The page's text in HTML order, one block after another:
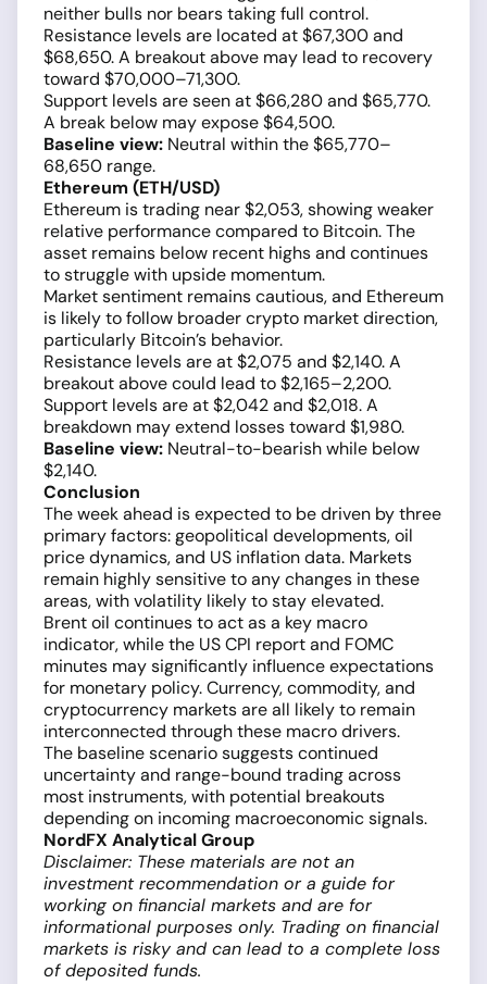
neither bulls nor bears taking full control.
Resistance levels are located at $67,300 and
$68,650. A breakout above may lead to recovery
toward $70,000–71,300.
Support levels are seen at $66,280 and $65,770.
A break below may expose $64,500.
Baseline view: Neutral within the $65,770–
68,650 range.
Ethereum (ETH/USD)
Ethereum is trading near $2,053, showing weaker
relative performance compared to Bitcoin. The
asset remains below recent highs and continues
to struggle with upside momentum.
Market sentiment remains cautious, and Ethereum
is likely to follow broader crypto market direction,
particularly Bitcoin’s behavior.
Resistance levels are at $2,075 and $2,140. A
breakout above could lead to $2,165–2,200.
Support levels are at $2,042 and $2,018. A
breakdown may extend losses toward $1,980.
Baseline view: Neutral-to-bearish while below
$2,140.
Conclusion
The week ahead is expected to be driven by three
primary factors: geopolitical developments, oil
price dynamics, and US inflation data. Markets
remain highly sensitive to any changes in these
areas, with volatility likely to stay elevated.
Brent oil continues to act as a key macro
indicator, while the US CPI report and FOMC
minutes may significantly influence expectations
for monetary policy. Currency, commodity, and
cryptocurrency markets are all likely to remain
interconnected through these macro drivers.
The baseline scenario suggests continued
uncertainty and range-bound trading across
most instruments, with potential breakouts
depending on incoming macroeconomic signals.
NordFX Analytical Group
Disclaimer: These materials are not an
investment recommendation or a guide for
working on financial markets and are for
informational purposes only. Trading on financial
markets is risky and can lead to a complete loss
of deposited funds.